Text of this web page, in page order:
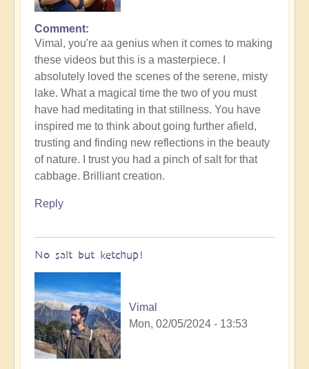
In
reply
to
To
the
the
land
of
original
humans
(video)
Comment
Vimal, you're aa genius when it comes to making
these videos but this is a masterpiece. I
absolutely loved the scenes of the serene, misty
lake. What a magical time the two of you must
have had meditating in that stillness. You have
inspired me to think about going further afield,
trusting and finding new reflections in the beauty
of nature. I trust you had a pinch of salt for that
cabbage. Brilliant creation.
Reply
No salt but ketchup!
Vimal
Mon, 02/05/2024 - 13:53